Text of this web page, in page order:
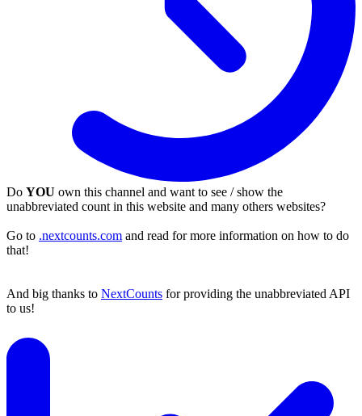
Do YOU own this channel and want to see / show the
unabbreviated count in this website and many others websites?
Go to .nextcounts.com and read for more information on how to do
that!
And big thanks to NextCounts for providing the unabbreviated API
to us!